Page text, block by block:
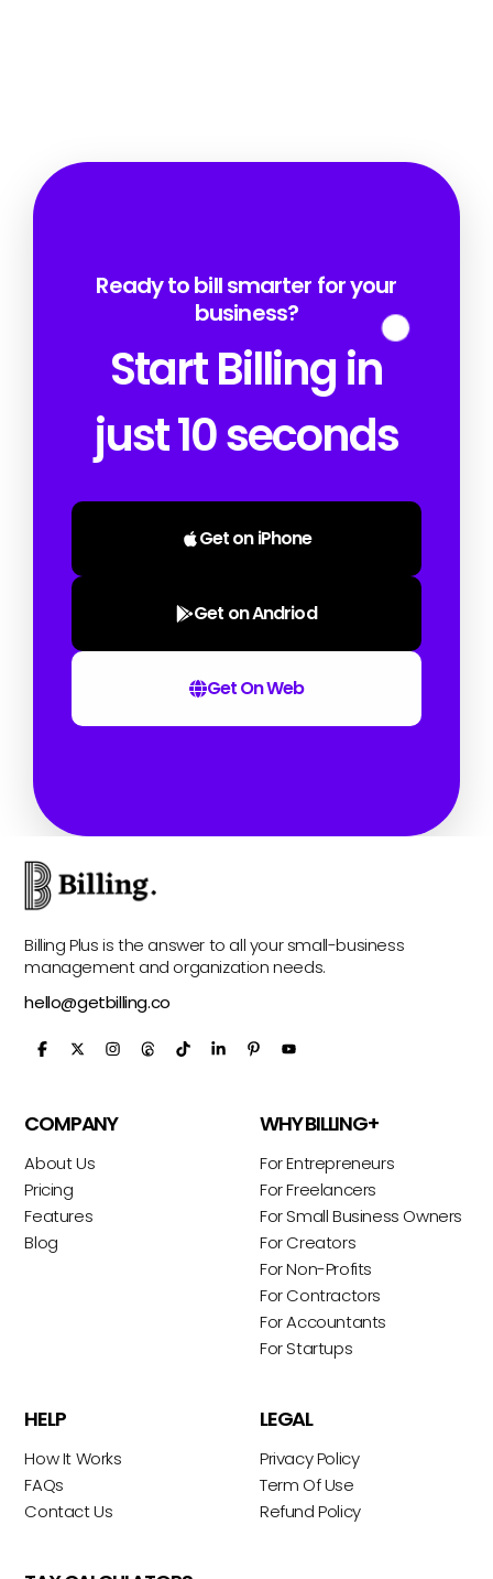
Ready to bill smarter for your
business?
Start Billing in
just 10 seconds
Get on iPhone
Get on Andriod
Get On Web
Billing Plus is the answer to all your small-business
management and organization needs.
hello@getbilling.co
COMPANY
About Us
Pricing
Features
Blog
WHY BILLING+
For Entrepreneurs
For Freelancers
For Small Business Owners
For Creators
For Non-Profits
For Contractors
For Accountants
For Startups
HELP
How It Works
FAQs
Contact Us
LEGAL
Privacy Policy
Term Of Use
Refund Policy